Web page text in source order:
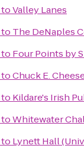
toValley Lanes
to The DeNaples
to Four Points by
toChuck E.
to Kildare's Irish
toWhitewater
to Lynett Hall